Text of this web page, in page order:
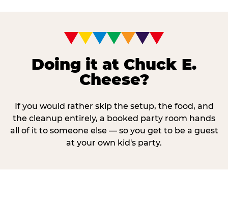
Doing it at Chuck E.
Cheese?
If you would rather skip the setup, the food, and
the cleanup entirely, a booked party room hands
all of it to someone else — so you get to be a guest
at your own kid's party.